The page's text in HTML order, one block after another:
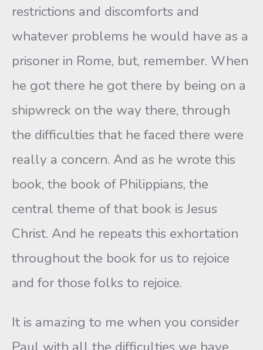
restrictions and discomforts and
whatever problems he would have as a
prisoner in Rome, but, remember. When
he got there he got there by being on a
shipwreck on the way there, through
the difficulties that he faced there were
really a concern. And as he wrote this
book, the book of Philippians, the
central theme of that book is Jesus
Christ. And he repeats this exhortation
throughout the book for us to rejoice
and for those folks to rejoice.
It is amazing to me when you consider